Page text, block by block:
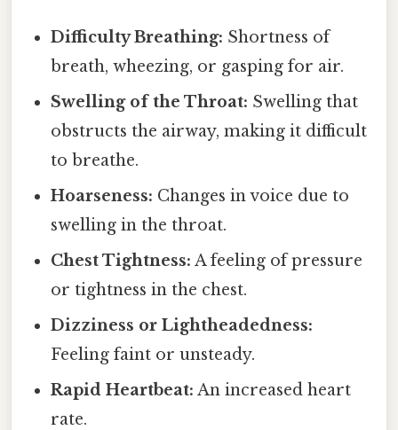
Difficulty Breathing: Shortness of
breath, wheezing, or gasping for air.
Swelling of the Throat: Swelling that
obstructs the airway, making it difficult
to breathe.
Hoarseness: Changes in voice due to
swelling in the throat.
Chest Tightness: A feeling of pressure
or tightness in the chest.
Dizziness or Lightheadedness:
Feeling faint or unsteady.
Rapid Heartbeat: An increased heart
rate.